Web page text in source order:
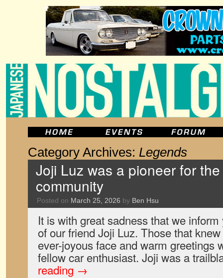
Category Archives: Legends
Joji Luz was a pioneer for
community
Posted on March 25, 2026 by Ben Hsu
It is with great sadness that we
of our friend Joji Luz. Those that
ever-joyous face and warm greetings
fellow car enthusiast. Joji was a
reading →